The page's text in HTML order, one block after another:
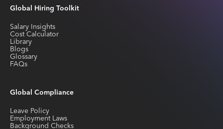
Global Hiring Toolkit
Salary Insights
Cost Calculator
Library
Blogs
Glossary
FAQs
Global Compliance
Leave Policy
Employment Laws
Background Checks